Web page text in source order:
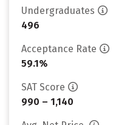
Undergraduates
496
Acceptance Rate
59.1%
SAT Score
990 – 1,140